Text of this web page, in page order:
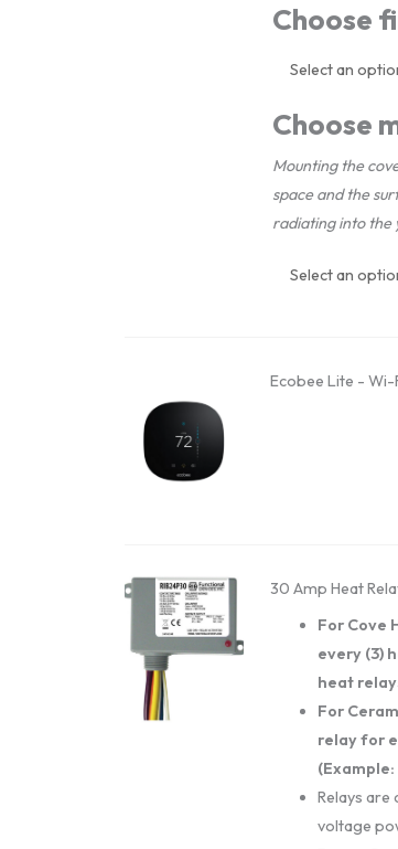
Choose
Choose
Mounting the
space and the
radiating into the
Ecobee Lite -
30 Amp Heat
For Cove
every (3)
heat
For
relay for
Relays
voltage